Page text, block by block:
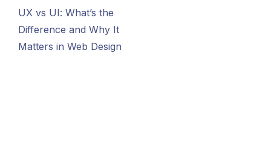
UX vs UI: What’s the
Difference and Why It
Matters in Web Design